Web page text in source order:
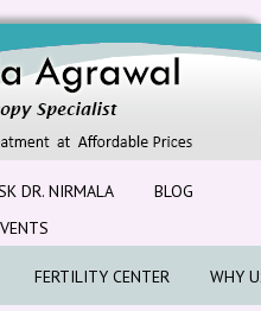
DR. NIRMALA
BLOG
FERTILITY CENTER WHY